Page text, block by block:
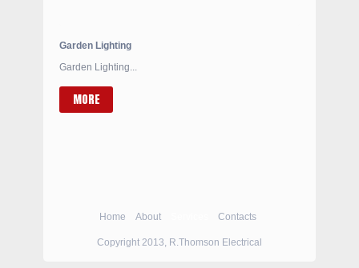
Garden Lighting
Garden Lighting...
MORE
Home About Contacts
Copyright 2013, R.Thomson Electrical